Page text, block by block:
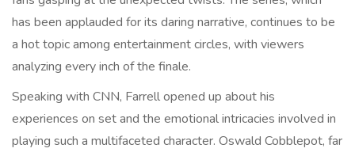
has been applauded for its daring narrative, continues to be
a hot topic among entertainment circles, with viewers
analyzing every inch of the finale.
Speaking with CNN, Farrell opened up about his
experiences on set and the emotional intricacies involved in
playing such a multifaceted character. Oswald Cobblepot, far